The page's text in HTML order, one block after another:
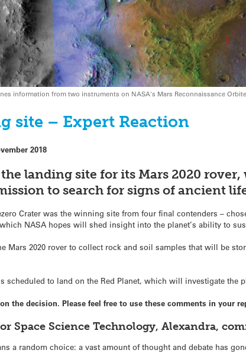
information from two instruments on NASA's Mars Reconnaissance
site – Expert Reaction
2018
the landing site for its Mars 2020
to search for signs of ancient
Crater was the winning site from four final contenders –
NASA hopes will shed insight into the planet’s ability to
Mars 2020 rover to collect rock and soil samples that will be
scheduled to land on the Red Planet, which will investigate the
the decision. Please feel free to use these comments in your
Space Science Technology, Alexandra,
a random choice: a vast amount of thought and debate has